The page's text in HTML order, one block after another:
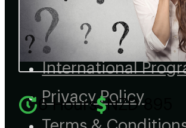
6 Hours NZD 895
Learner
Customised
International
Privacy Policy